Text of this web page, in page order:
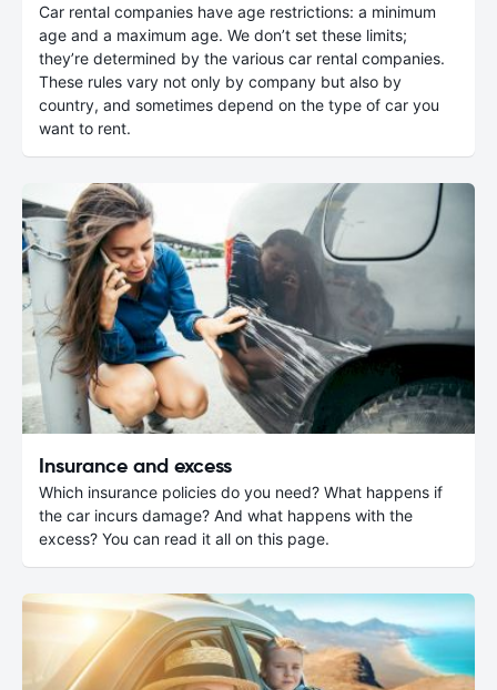
Car rental companies have age restrictions: a minimum
age and a maximum age. We don’t set these limits;
they’re determined by the various car rental companies.
These rules vary not only by company but also by
country, and sometimes depend on the type of car you
want to rent.
Insurance and excess
Which insurance policies do you need? What happens if
the car incurs damage? And what happens with the
excess? You can read it all on this page.